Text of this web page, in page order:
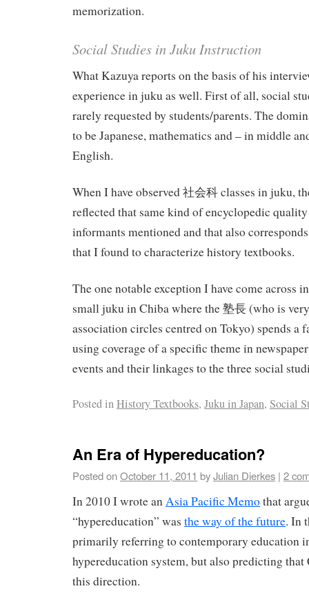
memorization.
Social Studies in Juku Instruction
What Kazuya reports on the basis of his
experience in juku as well. First of all, social
rarely requested by students/parents. The
to be Japanese, mathematics and – in middle
English.
When I have observed 社会科 classes in juku,
reflected that same kind of encyclopedic quality
informants mentioned and that also
that I found to characterize history textbooks.
The one notable exception I have come across
small juku in Chiba where the 塾長 (who is
association circles centred on Tokyo) spends a
using coverage of a specific theme in
events and their linkages to the three social
Posted inHistory Textbooks, Juku in Japan, Social
An Era of Hypereducation?
Posted onOctober 11, 2011 byJulian Dierkes | 2
In 2010 I wrote anAsia Pacific Memothat
“hypereducation” was the way of the future. In
primarily referring to contemporary education
hypereducation system, but also predicting
this direction.